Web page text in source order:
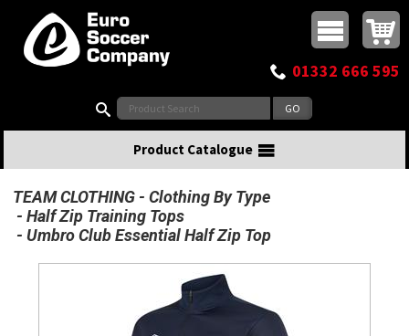
Top Menu
Buy online or call
01332 666 595
Product Catalogue
TEAM CLOTHING
Clothing By Type
Half Zip Training Tops
Umbro Club Essential Half Zip Top